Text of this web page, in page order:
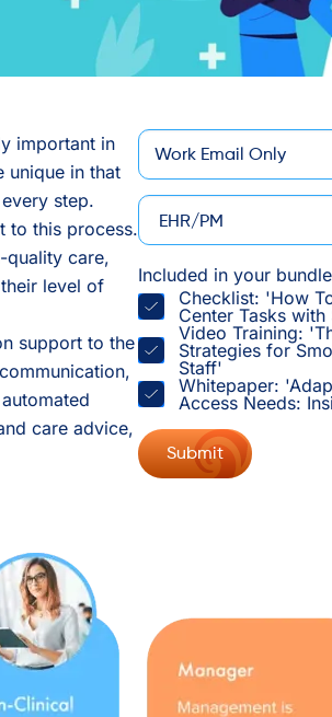
important in
unique in that
step.
to this process.
quality care,
level of
support to the
care advice,
Email
EHR/PM
Included in your
Checklist: 'How
Center Tasks
Video Training:
Strategies for
Staff'
Whitepaper:
Access Needs: